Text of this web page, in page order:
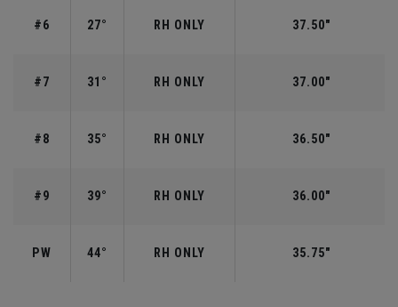
#6 27° RH ONLY 37.50"
#7 31° RH ONLY 37.00"
#8 35° RH ONLY 36.50"
#9 39° RH ONLY 36.00"
PW 44° RH ONLY 35.75"